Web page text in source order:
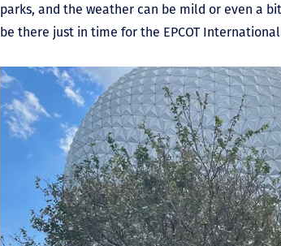
parks, and the weather can be mild or even a
be there just in time for the EPCOT